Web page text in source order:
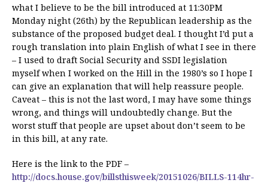
what I believe to be the bill introduced at 11:30PM
Monday night (26th) by the Republican leadership as the
substance of the proposed budget deal. I thought I’d put a
rough translation into plain English of what I see in there
– I used to draft Social Security and SSDI legislation
myself when I worked on the Hill in the 1980’s so I hope I
can give an explanation that will help reassure people.
Caveat – this is not the last word, I may have some things
wrong, and things will undoubtedly change. But the
worst stuff that people are upset about don’t seem to be
in this bill, at any rate.
Here is the link to the PDF –
http://docs.house.gov/billsthisweek/20151026/BILLS-114hr-